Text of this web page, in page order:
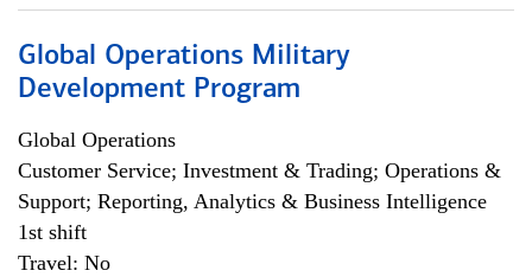
Global Operations Military
Development Program
Global Operations
Customer Service; Investment & Trading; Operations &
Support; Reporting, Analytics & Business Intelligence
1st shift
Travel: No